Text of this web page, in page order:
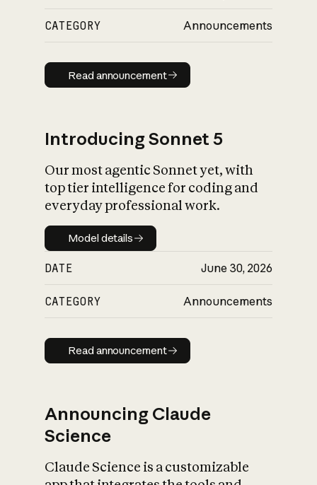
CATEGORY Announcements
Read announcement
Read announcement
Introducing Sonnet 5
Our most agentic Sonnet yet, with
top tier intelligence for coding and
everyday professional work.
Model details
Model details
DATE June 30, 2026
CATEGORY Announcements
Read announcement
Read announcement
Announcing Claude
Science
Claude Science is a customizable